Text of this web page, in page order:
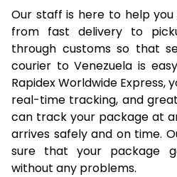
27.0 Kg
28.0 Kg
29.0 Kg
30.0 Kg
31.0 to 35.0 Kg
36.0 to 40.0 Kg
Our staff is here to help
from fast delivery to
through customs so that
courier to Venezuela is
Rapidex Worldwide Express,
real-time tracking, and
can track your package at
arrives safely and on time.
sure that your package
without any problems.